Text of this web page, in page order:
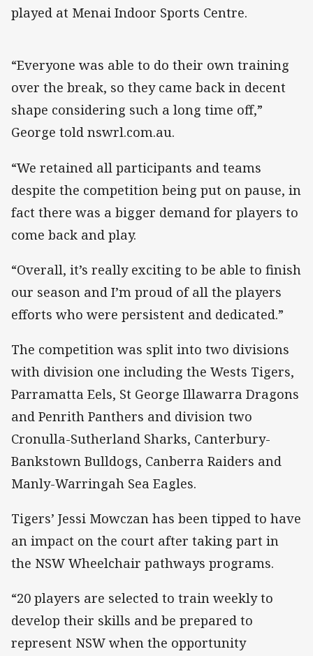
played at Menai Indoor Sports Centre.
“Everyone was able to do their own training
over the break, so they came back in decent
shape considering such a long time off,”
George told nswrl.com.au.
“We retained all participants and teams
despite the competition being put on pause, in
fact there was a bigger demand for players to
come back and play.
“Overall, it’s really exciting to be able to finish
our season and I’m proud of all the players
efforts who were persistent and dedicated.”
The competition was split into two divisions
with division one including the Wests Tigers,
Parramatta Eels, St George Illawarra Dragons
and Penrith Panthers and division two
Cronulla-Sutherland Sharks, Canterbury-
Bankstown Bulldogs, Canberra Raiders and
Manly-Warringah Sea Eagles.
Tigers’ Jessi Mowczan has been tipped to have
an impact on the court after taking part in
the NSW Wheelchair pathways programs.
“20 players are selected to train weekly to
develop their skills and be prepared to
represent NSW when the opportunity